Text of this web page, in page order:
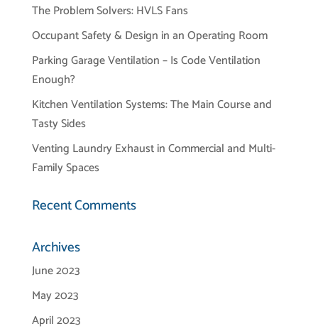
The Problem Solvers: HVLS Fans
Occupant Safety & Design in an Operating Room
Parking Garage Ventilation – Is Code Ventilation
Enough?
Kitchen Ventilation Systems: The Main Course and
Tasty Sides
Venting Laundry Exhaust in Commercial and Multi-
Family Spaces
Recent Comments
Archives
June 2023
May 2023
April 2023